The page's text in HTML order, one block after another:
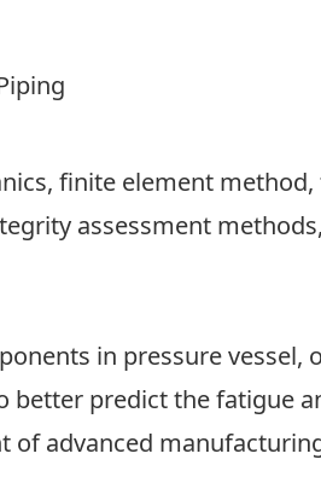
finite element
assessment
in pressure vessel,
better predict the fatigue
advanced